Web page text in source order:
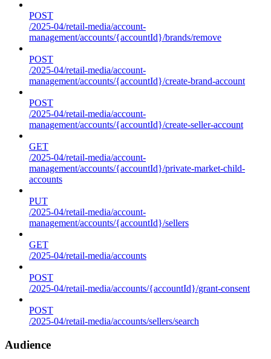
POST
/2025-04/retail-media/account-
management/accounts/{accountId}/brands/remove
POST
/2025-04/retail-media/account-
management/accounts/{accountId}/create-brand-account
POST
/2025-04/retail-media/account-
management/accounts/{accountId}/create-seller-account
GET
/2025-04/retail-media/account-
management/accounts/{accountId}/private-market-child-
accounts
PUT
/2025-04/retail-media/account-
management/accounts/{accountId}/sellers
GET
/2025-04/retail-media/accounts
POST
/2025-04/retail-media/accounts/{accountId}/grant-consent
POST
/2025-04/retail-media/accounts/sellers/search
Audience